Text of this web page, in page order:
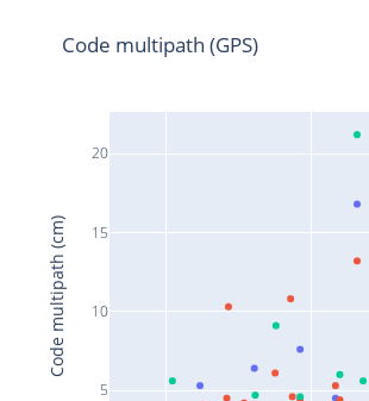
5
10
15
20
Code multipath (GPS)
Code multipath (cm)